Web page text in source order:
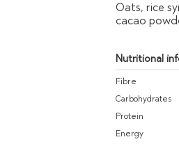
Oats, rice
cacao
Nutritional
Fibre
Carbohydrates
Protein
Energy